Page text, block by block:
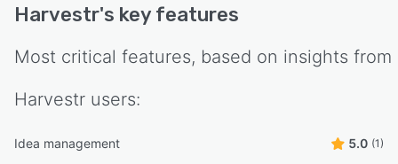
Harvestr's key features
Most critical features, based on insights from
Harvestr users:
Idea management 5.0 (1)